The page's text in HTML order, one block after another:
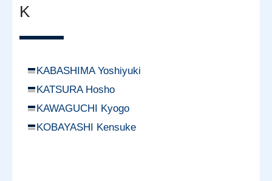
K
KABASHIMA Yoshiyuki
KATSURA Hosho
KAWAGUCHI Kyogo
KOBAYASHI Kensuke